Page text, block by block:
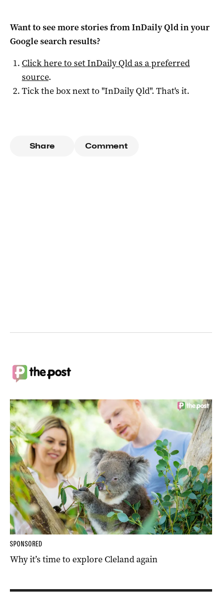
Want to see more stories fromInDaily Qldin your
Google search results?
Click here to setInDaily Qldas a preferred
source.
Tick the box next to "InDaily Qld". That's it.
Share Comment
SPONSORED
Why it’s time to explore Cleland again